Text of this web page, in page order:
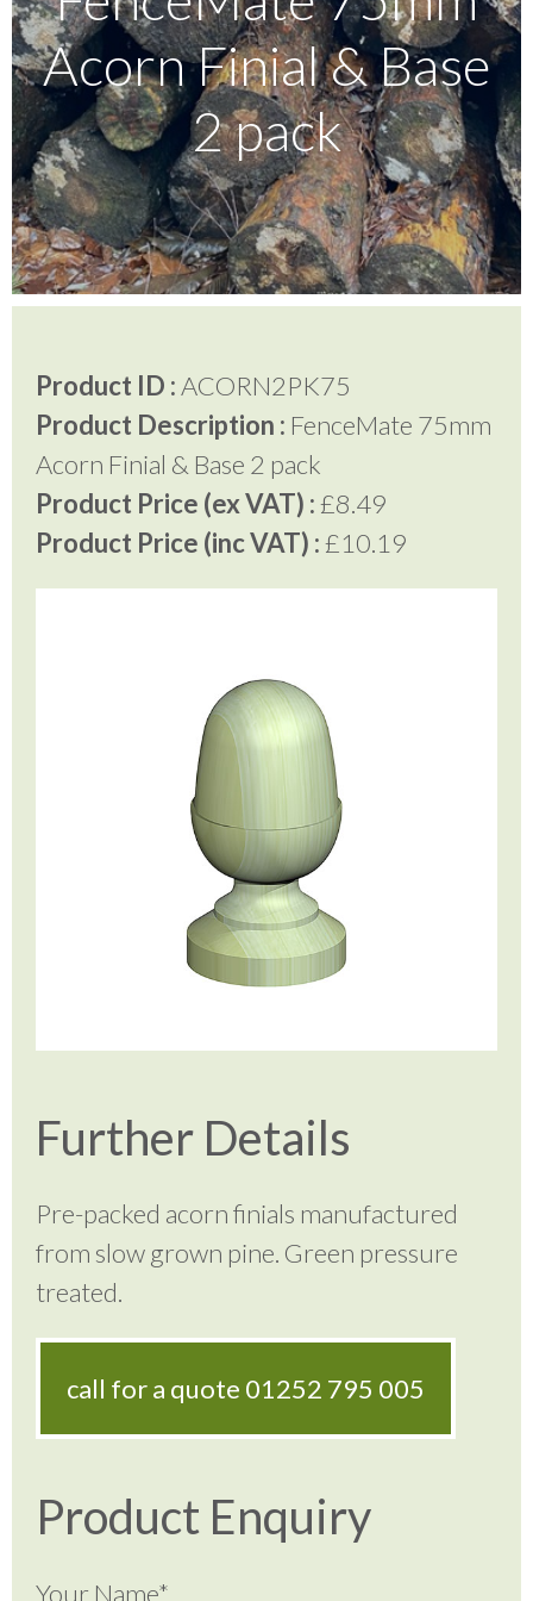
Testimonials
FAQ’S
Contact Us
Acorn Finial & Base
2 pack
Product ID :ACORN2PK75
Product Description : FenceMate 75mm
Acorn Finial & Base 2 pack
Product Price (ex VAT) :£8.49
Product Price (inc VAT) :£10.19
Further Details
Pre-packed acorn finials manufactured
from slow grown pine. Green pressure
treated.
call for a quote 01252 795 005
Product Enquiry
Your Name*